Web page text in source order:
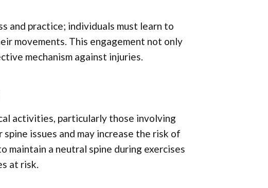
and practice; individuals must learn to
movements. This engagement not only
mechanism against injuries.
activities, particularly those involving
issues and may increase the risk of
maintain a neutral spine during exercises
at risk.